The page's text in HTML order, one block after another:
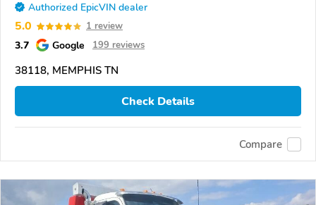
Authorized EpicVIN dealer
5.0 1 review
3.7 Google 199 reviews
38118, MEMPHIS TN
Check Details
Compare